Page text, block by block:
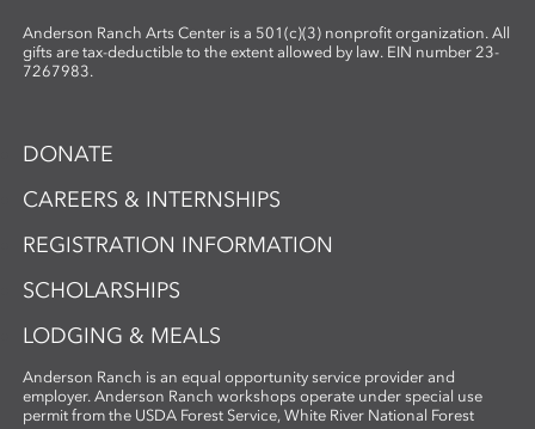
Anderson Ranch Arts Center is a 501(c)(3) nonprofit organization. All
gifts are tax-deductible to the extent allowed by law. EIN number 23-
7267983.
DONATE
CAREERS & INTERNSHIPS
REGISTRATION INFORMATION
SCHOLARSHIPS
LODGING & MEALS
Anderson Ranch is an equal opportunity service provider and
employer. Anderson Ranch workshops operate under special use
permit from the USDA Forest Service, White River National Forest